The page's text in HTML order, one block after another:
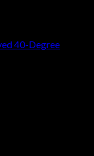
40-Degree